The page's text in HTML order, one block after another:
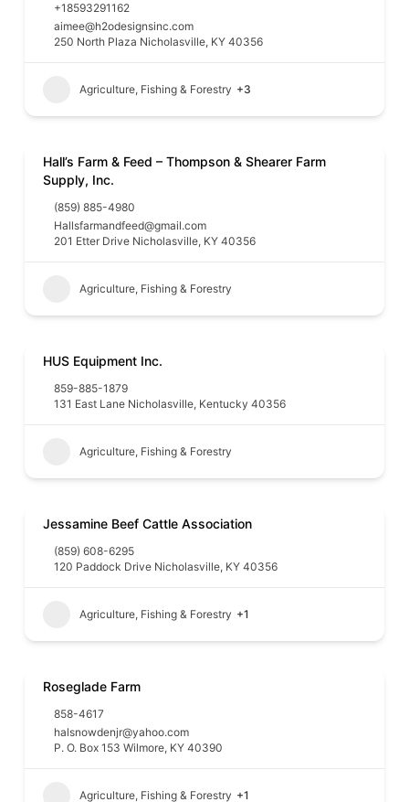
+18593291162
aimee@h2odesignsinc.com
250 North Plaza Nicholasville, KY 40356
Agriculture, Fishing & Forestry +3
Hall’s Farm & Feed – Thompson & Shearer Farm
Supply, Inc.
(859) 885-4980
Hallsfarmandfeed@gmail.com
201 Etter Drive Nicholasville, KY 40356
Agriculture, Fishing & Forestry
HUS Equipment Inc.
859-885-1879
131 East Lane Nicholasville, Kentucky 40356
Agriculture, Fishing & Forestry
Jessamine Beef Cattle Association
(859) 608-6295
120 Paddock Drive Nicholasville, KY 40356
Agriculture, Fishing & Forestry +1
Roseglade Farm
858-4617
halsnowdenjr@yahoo.com
P. O. Box 153 Wilmore, KY 40390
Agriculture, Fishing & Forestry +1